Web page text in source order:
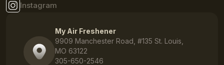
Instagram
My Air Freshener
9909 Manchester Road, #135 St. Louis,
MO 63122
305-650-2546